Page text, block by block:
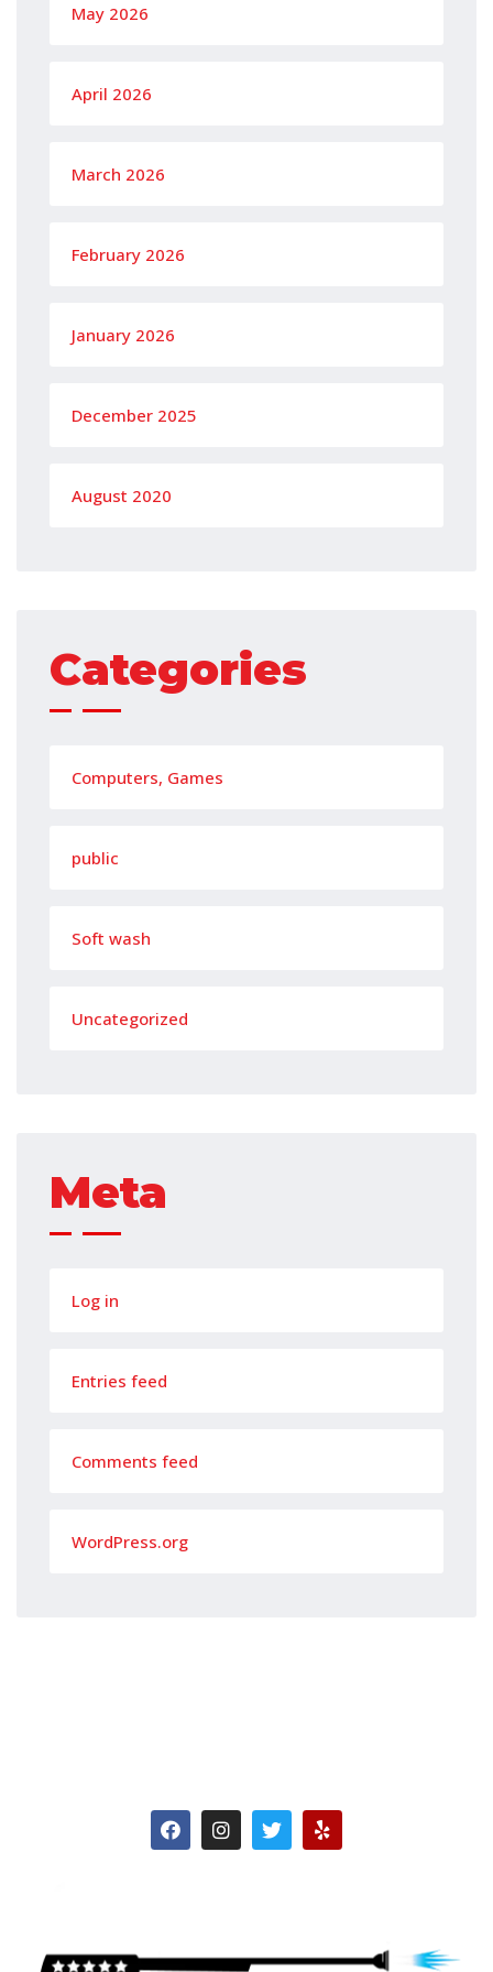
May 2026
April 2026
March 2026
February 2026
January 2026
December 2025
August 2020
Categories
Computers, Games
public
Soft wash
Uncategorized
Meta
Log in
Entries feed
Comments feed
WordPress.org